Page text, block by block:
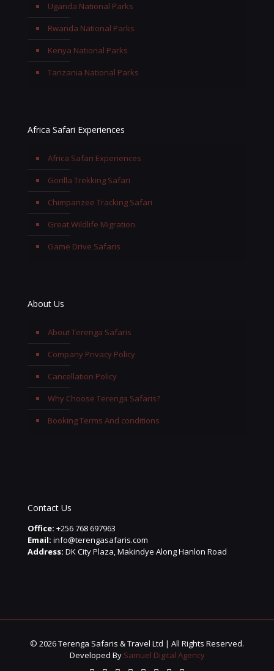
Uganda National Parks
Rwanda National Parks
Kenya National Parks
Tanzania National Parks
Africa Safari Experiences
Africa Safari Experiences
Gorilla Trekking Safari
Chimpanzee Tracking Safari
Great Wildlife Migration
Game Drive Safaris
About Us
About Terenga Safaris
Company Privacy Policy
Cancellation Policy
Why Choose Terenga Safaris?
Booking Terms And conditions
Contact Us
Office: +256 768 697963
Email: info@terengasafaris.com
Address: DK City Plaza, Makindye Along Hanlon Road
© 2026 Terenga Safaris & Travel Ltd | All Rights Reserved.
Developed By Samuel Digital Agency